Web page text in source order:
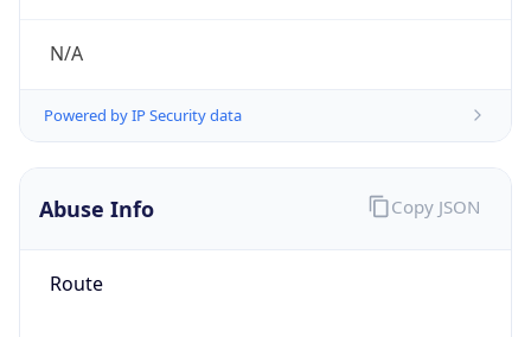
N/A
Powered by IP Security data
Abuse Info
Route
Copy JSON